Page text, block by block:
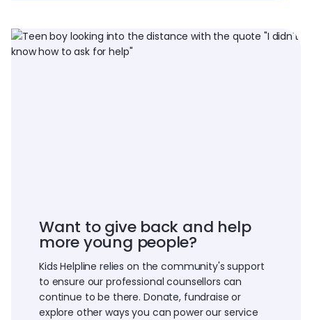
Want to give back and help
more young people?
Kids Helpline relies on the community's support
to ensure our professional counsellors can
continue to be there. Donate, fundraise or
explore other ways you can power our service